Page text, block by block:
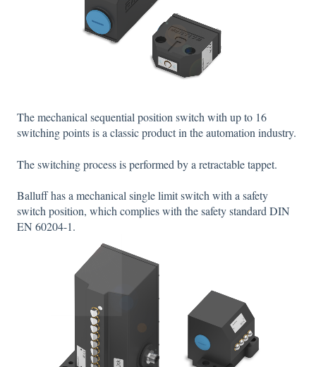
The mechanical sequential position switch with up to 16
switching points is a classic product in the automation industry.
The switching process is performed by a retractable tappet.
Balluff has a mechanical single limit switch with a safety
switch position, which complies with the safety standard DIN
EN 60204-1.